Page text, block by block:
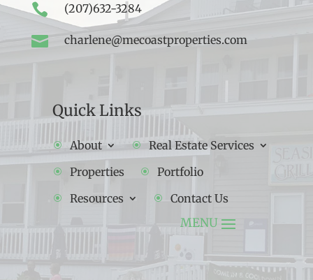
 (207)632-3284
 charlene@mecoastproperties.com
Quick Links
About
Real Estate Services
Properties
Portfolio
Resources
Contact Us